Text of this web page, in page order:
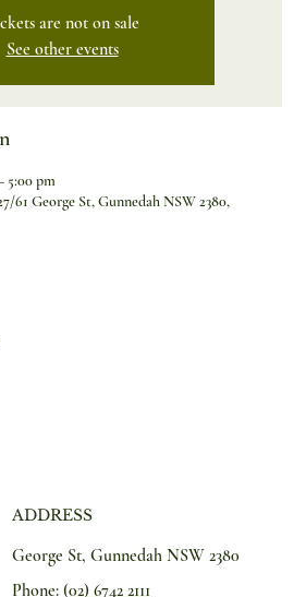
are not on sale
See other events
5:00 pm
61 George St, Gunnedah NSW 2380,
ADDRESS
George St, Gunnedah NSW 2380
Phone: (02) 6742 2111